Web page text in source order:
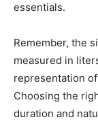
essentials.
Remember, the
measured in
representation
Choosing the
duration and